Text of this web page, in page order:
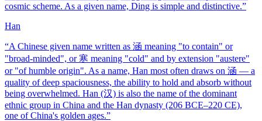
cosmic scheme. As a given name, Ding is simple and distinctive.”
Han
“A Chinese given name written as 涵 meaning "to contain" or
"broad-minded", or 寒 meaning "cold" and by extension "austere"
or "of humble origin". As a name, Han most often draws on 涵 — a
quality of deep spaciousness, the ability to hold and absorb without
being overwhelmed. Han (汉) is also the name of the dominant
ethnic group in China and the Han dynasty (206 BCE–220 CE),
one of China's golden ages.”